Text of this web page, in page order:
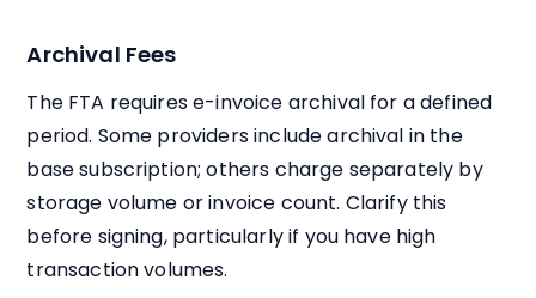
Archival Fees
The FTA requires e-invoice archival for a defined
period. Some providers include archival in the
base subscription; others charge separately by
storage volume or invoice count. Clarify this
before signing, particularly if you have high
transaction volumes.